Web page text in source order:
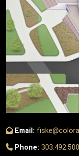
Email:
Phone: